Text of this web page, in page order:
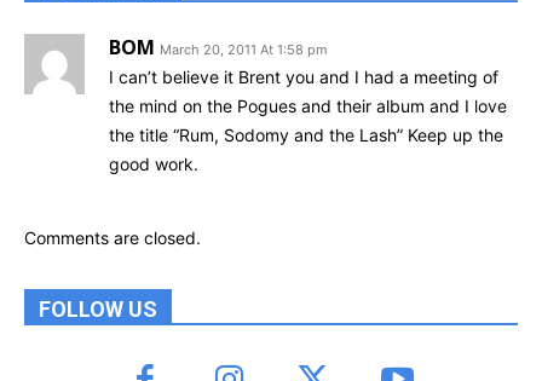
BOM March 20, 2011 At 1:58 pm
I can’t believe it Brent you and I had a meeting of
the mind on the Pogues and their album and I love
the title “Rum, Sodomy and the Lash” Keep up the
good work.
Comments are closed.
FOLLOW US